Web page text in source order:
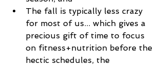
The fall is typically less crazy
for most of us... which gives a
precious gift of time to focus
on fitness+nutrition before the
hectic schedules, the